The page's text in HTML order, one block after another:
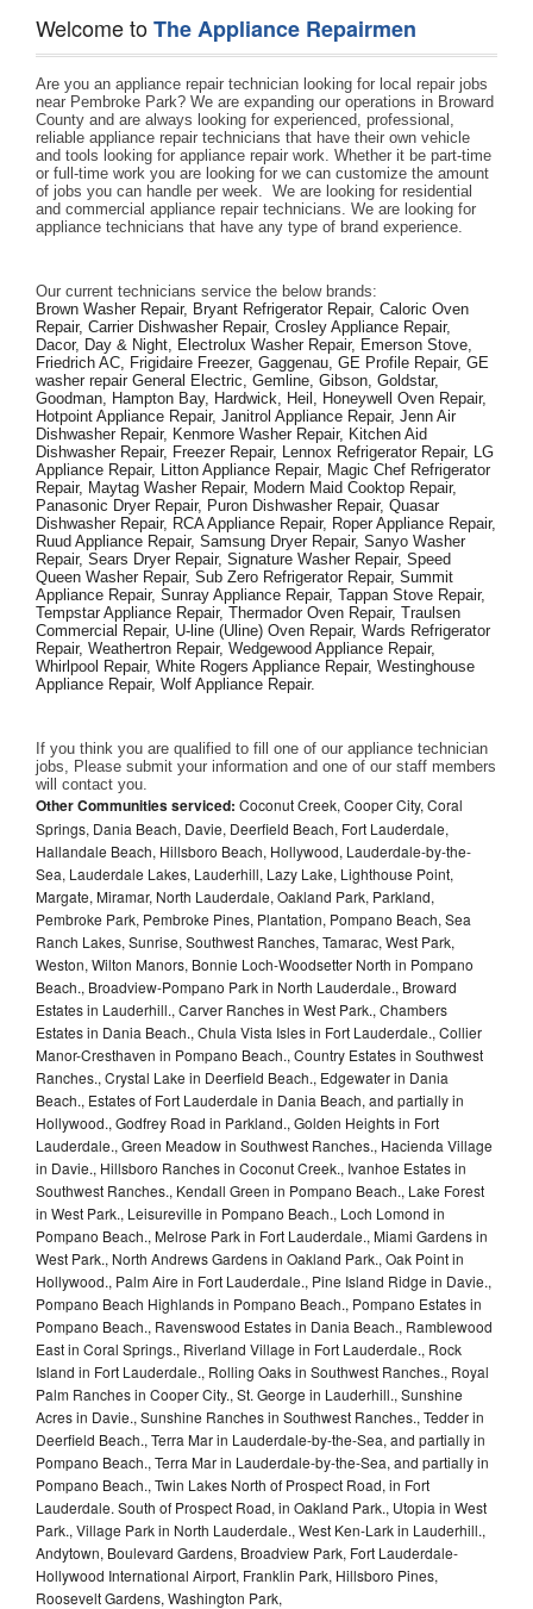
Welcome toThe Appliance Repairmen
Are you an appliance repair technician looking for local repair jobs
near Pembroke Park? We are expanding our operations in Broward
County and are always looking for experienced, professional,
reliable appliance repair technicians that have their own vehicle
and tools looking for appliance repair work. Whether it be part-time
or full-time work you are looking for we can customize the amount
of jobs you can handle per week.  We are looking for residential
and commercial appliance repair technicians. We are looking for
appliance technicians that have any type of brand experience.
Our current technicians service the below brands:
Brown Washer Repair, Bryant Refrigerator Repair, Caloric Oven
Repair, Carrier Dishwasher Repair, Crosley Appliance Repair,
Dacor, Day & Night, Electrolux Washer Repair, Emerson Stove,
Friedrich AC, Frigidaire Freezer, Gaggenau, GE Profile Repair, GE
washer repair General Electric, Gemline, Gibson, Goldstar,
Goodman, Hampton Bay, Hardwick, Heil, Honeywell Oven Repair,
Hotpoint Appliance Repair, Janitrol Appliance Repair, Jenn Air
Dishwasher Repair, Kenmore Washer Repair, Kitchen Aid
Dishwasher Repair, Freezer Repair, Lennox Refrigerator Repair, LG
Appliance Repair, Litton Appliance Repair, Magic Chef Refrigerator
Repair, Maytag Washer Repair, Modern Maid Cooktop Repair,
Panasonic Dryer Repair, Puron Dishwasher Repair, Quasar
Dishwasher Repair, RCA Appliance Repair, Roper Appliance Repair,
Ruud Appliance Repair, Samsung Dryer Repair, Sanyo Washer
Repair, Sears Dryer Repair, Signature Washer Repair, Speed
Queen Washer Repair, Sub Zero Refrigerator Repair, Summit
Appliance Repair, Sunray Appliance Repair, Tappan Stove Repair,
Tempstar Appliance Repair, Thermador Oven Repair, Traulsen
Commercial Repair, U-line (Uline) Oven Repair, Wards Refrigerator
Repair, Weathertron Repair, Wedgewood Appliance Repair,
Whirlpool Repair, White Rogers Appliance Repair, Westinghouse
Appliance Repair, Wolf Appliance Repair.
If you think you are qualified to fill one of our appliance technician
jobs, Please submit your information and one of our staff members
will contact you.
Other Communities serviced: Coconut Creek, Cooper City, Coral
Springs, Dania Beach, Davie, Deerfield Beach, Fort Lauderdale,
Hallandale Beach, Hillsboro Beach, Hollywood, Lauderdale-by-the-
Sea, Lauderdale Lakes, Lauderhill, Lazy Lake, Lighthouse Point,
Margate, Miramar, North Lauderdale, Oakland Park, Parkland,
Pembroke Park, Pembroke Pines, Plantation, Pompano Beach, Sea
Ranch Lakes, Sunrise, Southwest Ranches, Tamarac, West Park,
Weston, Wilton Manors, Bonnie Loch-Woodsetter North in Pompano
Beach., Broadview-Pompano Park in North Lauderdale., Broward
Estates in Lauderhill., Carver Ranches in West Park., Chambers
Estates in Dania Beach., Chula Vista Isles in Fort Lauderdale., Collier
Manor-Cresthaven in Pompano Beach., Country Estates in Southwest
Ranches., Crystal Lake in Deerfield Beach., Edgewater in Dania
Beach., Estates of Fort Lauderdale in Dania Beach, and partially in
Hollywood., Godfrey Road in Parkland., Golden Heights in Fort
Lauderdale., Green Meadow in Southwest Ranches., Hacienda Village
in Davie., Hillsboro Ranches in Coconut Creek., Ivanhoe Estates in
Southwest Ranches., Kendall Green in Pompano Beach., Lake Forest
in West Park., Leisureville in Pompano Beach., Loch Lomond in
Pompano Beach., Melrose Park in Fort Lauderdale., Miami Gardens in
West Park., North Andrews Gardens in Oakland Park., Oak Point in
Hollywood., Palm Aire in Fort Lauderdale., Pine Island Ridge in Davie.,
Pompano Beach Highlands in Pompano Beach., Pompano Estates in
Pompano Beach., Ravenswood Estates in Dania Beach., Ramblewood
East in Coral Springs., Riverland Village in Fort Lauderdale., Rock
Island in Fort Lauderdale., Rolling Oaks in Southwest Ranches., Royal
Palm Ranches in Cooper City., St. George in Lauderhill., Sunshine
Acres in Davie., Sunshine Ranches in Southwest Ranches., Tedder in
Deerfield Beach., Terra Mar in Lauderdale-by-the-Sea, and partially in
Pompano Beach., Terra Mar in Lauderdale-by-the-Sea, and partially in
Pompano Beach., Twin Lakes North of Prospect Road, in Fort
Lauderdale. South of Prospect Road, in Oakland Park., Utopia in West
Park., Village Park in North Lauderdale., West Ken-Lark in Lauderhill.,
Andytown, Boulevard Gardens, Broadview Park, Fort Lauderdale-
Hollywood International Airport, Franklin Park, Hillsboro Pines,
Roosevelt Gardens, Washington Park,